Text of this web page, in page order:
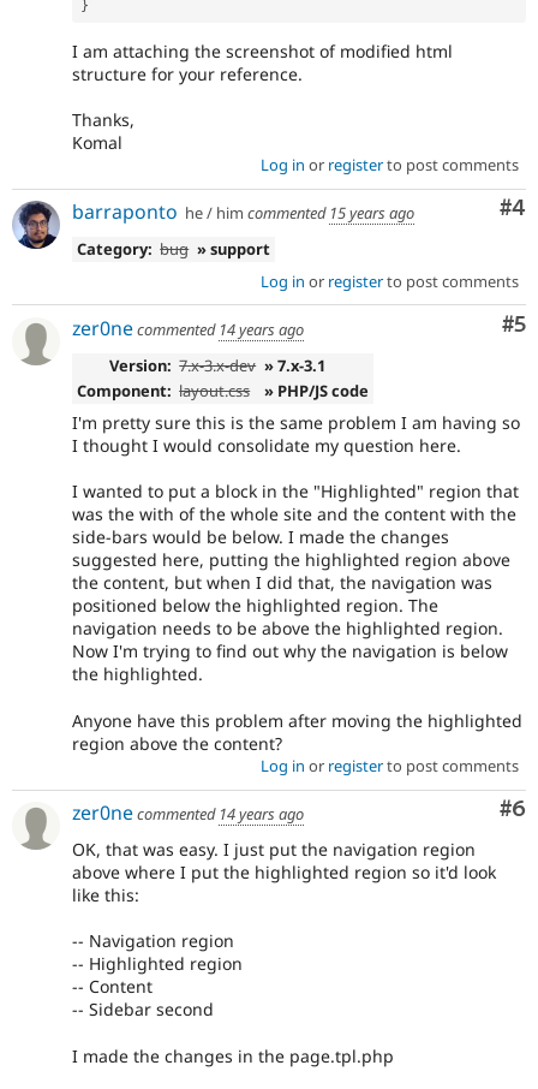
}
I am attaching the screenshot of modified html
structure for your reference.
Thanks,
Komal
Log in or registerto post comments
#4
barraponto he / him commented 15 years ago
Category: bug » support
Log in or registerto post comments
#5
zer0necommented 14 years ago
Version: 7.x-3.x-dev » 7.x-3.1
Component: layout.css » PHP/JS code
I'm pretty sure this is the same problem I am having so
I thought I would consolidate my question here.
I wanted to put a block in the "Highlighted" region that
was the with of the whole site and the content with the
side-bars would be below. I made the changes
suggested here, putting the highlighted region above
the content, but when I did that, the navigation was
positioned below the highlighted region. The
navigation needs to be above the highlighted region.
Now I'm trying to find out why the navigation is below
the highlighted.
Anyone have this problem after moving the highlighted
region above the content?
Log in or registerto post comments
#6
zer0necommented 14 years ago
OK, that was easy. I just put the navigation region
above where I put the highlighted region so it'd look
like this:
-- Navigation region
-- Highlighted region
-- Content
-- Sidebar second
I made the changes in the page.tpl.php